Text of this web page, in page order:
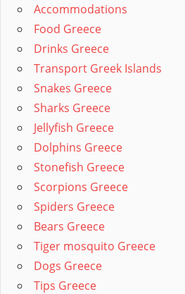
Accommodations
Food Greece
Drinks Greece
Transport Greek Islands
Snakes Greece
Sharks Greece
Jellyfish Greece
Dolphins Greece
Stonefish Greece
Scorpions Greece
Spiders Greece
Bears Greece
Tiger mosquito Greece
Dogs Greece
Tips Greece